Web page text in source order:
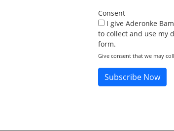
Consent
I give Aderonke
to collect and use my
form.
Give consent that we may
Subscribe Now